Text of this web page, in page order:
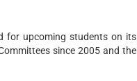
for upcoming students on its
since 2005 and the